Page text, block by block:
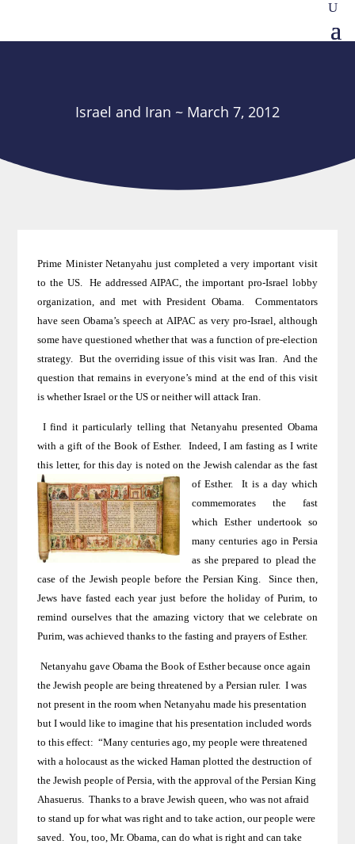
Israel and Iran ~ March 7, 2012
Prime Minister Netanyahu just completed a very important visit
to the US.
He addressed AIPAC, the important pro-Israel lobby
organization, and met with President Obama.
Commentators
have seen Obama’s speech at AIPAC as very pro-Israel, although
some have questioned whether that was a function of pre-election
strategy. But the overriding issue of this visit wasIran. And the
question that remains in everyone’s mind at the end of this visit
is whetherIsrael or theUS or neither will attackIran.
I find it particularly telling that Netanyahu presented Obama
with a gift of the Book of Esther. Indeed, I am fasting as I write
this letter, for this day is noted on the Jewishcalendar as the fast
of Esther.
It is a daywhich
commemorates the fast
which Esther undertook so
many centuries ago in Persia
as she prepared to plead the
case of the Jewish people before the Persian King.
Since then,
Jews have fasted each year just before the holiday of Purim, to
remind ourselves that the amazing victory that we celebrate on
Purim, was achieved thanks to the fasting and prayers of Esther.
Netanyahu gave Obama the Book of Esther because once again
the Jewish people are being threatened by a Persian ruler.I was
not present in the room when Netanyahu made his presentation
but I would like to imagine that his presentation included words
to this effect: “Many centuries ago, my people were threatened
with a holocaust as the wicked Haman plotted the destruction of
the Jewish people ofPersia, with the approval of the Persian King
Ahasuerus. Thanks to a brave Jewish queen, who was not afraid
to stand up for what was right and to take action, our people were
saved. You, too, Mr. Obama, can do what is right and can take